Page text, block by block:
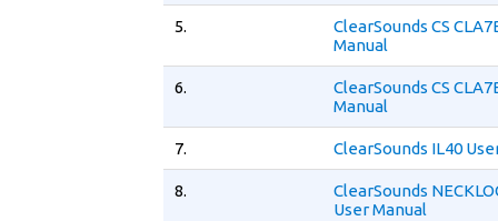
5.
ClearSounds CS
Manual
6.
ClearSounds CS
Manual
7. ClearSounds IL40
8.
ClearSounds
User Manual